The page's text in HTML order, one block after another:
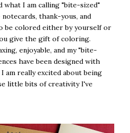
what I am calling "bite-sized"
thank-yous, and
be colored either by yourself or
give the gift of coloring.
enjoyable, and my "bite-
have been designed with
am really excited about being
little bits of creativity I've